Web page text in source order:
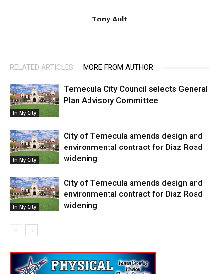
Tony Ault
RELATED ARTICLES MORE FROM AUTHOR
In My City
Temecula City Council selects General
Plan Advisory Committee
In My City
City of Temecula amends design and
environmental contract for Diaz Road
widening
In My City
City of Temecula amends design and
environmental contract for Diaz Road
widening